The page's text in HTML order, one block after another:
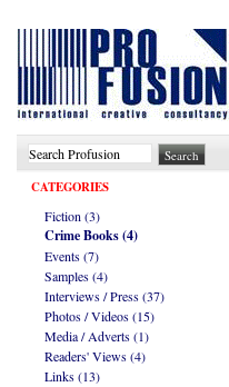
CATEGORIES
Fiction (3)
Crime Books (4)
Events (7)
Samples (4)
Interviews / Press (37)
Photos / Videos (15)
Media / Adverts (1)
Readers' Views (4)
Links (13)